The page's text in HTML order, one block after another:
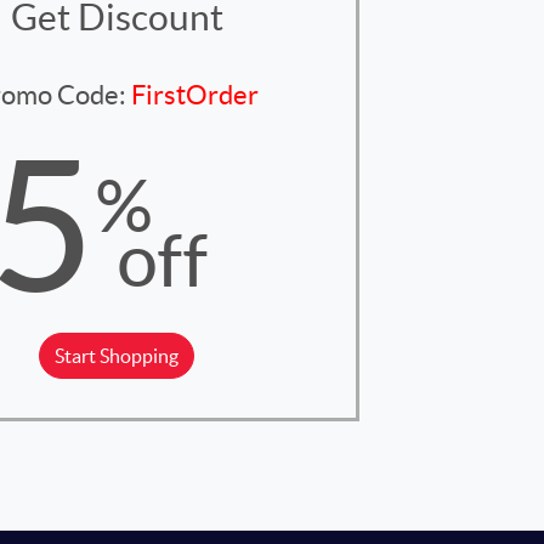
Get Discount
Code: FirstOrder
%
off
Start Shopping